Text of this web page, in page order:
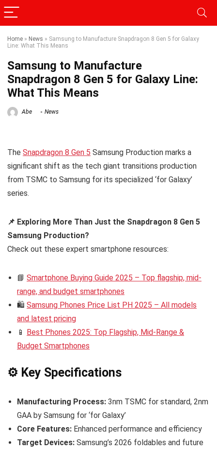
Home » News » Samsung to Manufacture Snapdragon 8 Gen 5 for Galaxy
Line: What This Means
Samsung to Manufacture
Snapdragon 8 Gen 5 for Galaxy Line:
What This Means
Abe News
The Snapdragon 8 Gen 5 Samsung Production marks a
significant shift as the tech giant transitions production
from TSMC to Samsung for its specialized ‘for Galaxy’
series.
📌 Exploring More Than Just the Snapdragon 8 Gen 5
Samsung Production?
Check out these expert smartphone resources:
📘 Smartphone Buying Guide 2025 – Top flagship, mid-
range, and budget smartphones
🛍️ Samsung Phones Price List PH 2025 – All models
and latest pricing
📱 Best Phones 2025: Top Flagship, Mid-Range &
Budget Smartphones
⚙️ Key Specifications
Manufacturing Process: 3nm TSMC for standard, 2nm
GAA by Samsung for ‘for Galaxy’
Core Features: Enhanced performance and efficiency
Target Devices: Samsung’s 2026 foldables and future